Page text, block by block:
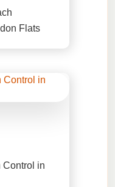
Flats
Control in